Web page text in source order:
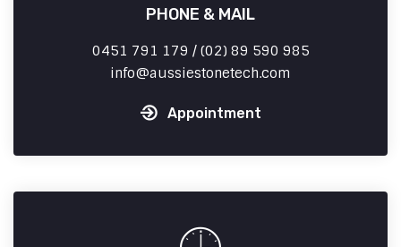
PHONE & MAIL
0451 791 179 / (02) 89 590 985
info
aussiestonetech.com
Appointment